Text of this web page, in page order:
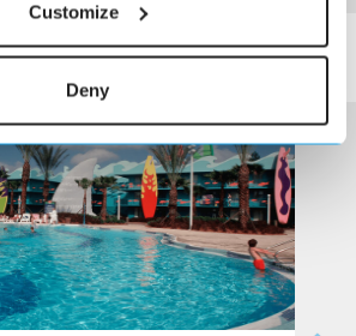
Customize
Deny
Here are some similar hotels